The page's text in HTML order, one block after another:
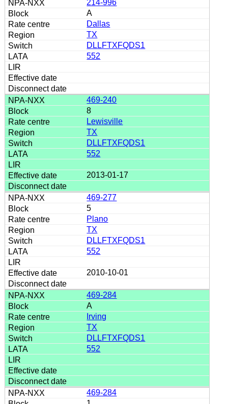
214-996
A
Dallas
TX
DLLFTXFQDS1
552
469-240
8
Lewisville
TX
DLLFTXFQDS1
552
2013-01-17
469-277
5
Plano
TX
DLLFTXFQDS1
552
2010-10-01
469-284
A
Irving
TX
DLLFTXFQDS1
552
469-284